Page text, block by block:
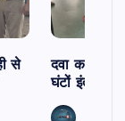
से
दवा कक्ष में
घंटों इंतजार